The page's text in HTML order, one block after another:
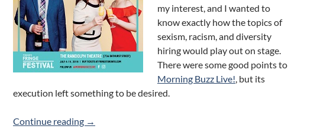
my interest, and I wanted to
know exactly how the topics of
sexism, racism, and diversity
hiring would play out on stage.
There were some good points to
Morning Buzz Live! , but its
execution left something to be desired.
Continue reading Morning Buzz Live! (Mixtape) 2018 Toronto Fringe Review
→